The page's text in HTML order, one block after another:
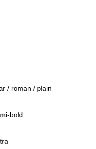
/ roman / plain
bold